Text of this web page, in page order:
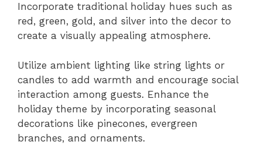
Incorporate traditional holiday hues such as
red, green, gold, and silver into the decor to
create a visually appealing atmosphere.
Utilize ambient lighting like string lights or
candles to add warmth and encourage social
interaction among guests. Enhance the
holiday theme by incorporating seasonal
decorations like pinecones, evergreen
branches, and ornaments.